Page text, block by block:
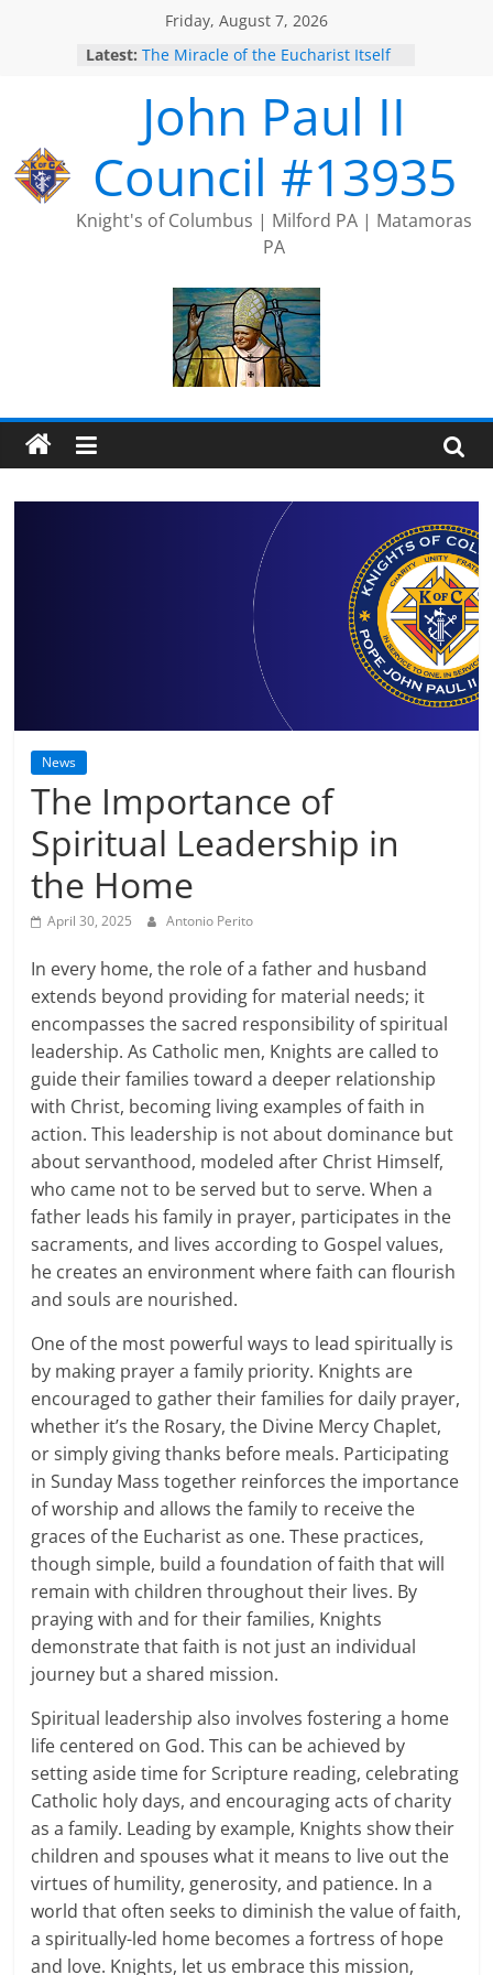
Friday, August 7, 2026
Latest: The Miracle of the Eucharist Itself
2025 Trivia Season Comes to an
End
Silver Rose
Intallation of Officers
John Paul II
Council #13935
Knight's of Columbus | Milford PA | Matamoras
PA
News
The Importance of
Spiritual Leadership in
the Home
April 30, 2025 Antonio Perito
In every home, the role of a father and husband
extends beyond providing for material needs; it
encompasses the sacred responsibility of spiritual
leadership. As Catholic men, Knights are called to
guide their families toward a deeper relationship
with Christ, becoming living examples of faith in
action. This leadership is not about dominance but
about servanthood, modeled after Christ Himself,
who came not to be served but to serve. When a
father leads his family in prayer, participates in the
sacraments, and lives according to Gospel values,
he creates an environment where faith can flourish
and souls are nourished.
One of the most powerful ways to lead spiritually is
by making prayer a family priority. Knights are
encouraged to gather their families for daily prayer,
whether it’s the Rosary, the Divine Mercy Chaplet,
or simply giving thanks before meals. Participating
in Sunday Mass together reinforces the importance
of worship and allows the family to receive the
graces of the Eucharist as one. These practices,
though simple, build a foundation of faith that will
remain with children throughout their lives. By
praying with and for their families, Knights
demonstrate that faith is not just an individual
journey but a shared mission.
Spiritual leadership also involves fostering a home
life centered on God. This can be achieved by
setting aside time for Scripture reading, celebrating
Catholic holy days, and encouraging acts of charity
as a family. Leading by example, Knights show their
children and spouses what it means to live out the
virtues of humility, generosity, and patience. In a
world that often seeks to diminish the value of faith,
a spiritually-led home becomes a fortress of hope
and love. Knights, let us embrace this mission,